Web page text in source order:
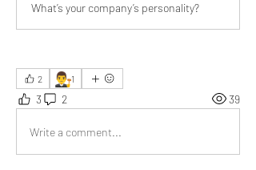
What’s your company’s personality?
2 👨‍⚖️1
3 2 39
Write a comment...